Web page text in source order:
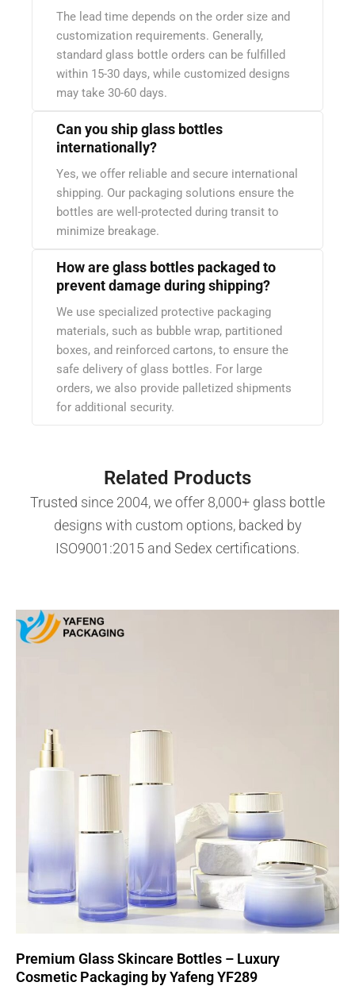
The lead time depends on the order size and
customization requirements. Generally,
standard glass bottle orders can be fulfilled
within 15-30 days, while customized designs
may take 30-60 days.
Can you ship glass bottles
internationally?
Yes, we offer reliable and secure international
shipping. Our packaging solutions ensure the
bottles are well-protected during transit to
minimize breakage.
How are glass bottles packaged to
prevent damage during shipping?
We use specialized protective packaging
materials, such as bubble wrap, partitioned
boxes, and reinforced cartons, to ensure the
safe delivery of glass bottles. For large
orders, we also provide palletized shipments
for additional security.
Related Products
Trusted since 2004, we offer 8,000+ glass bottle
designs with custom options, backed by
ISO9001:2015 and Sedex certifications.
Premium Glass Skincare Bottles – Luxury
Cosmetic Packaging by Yafeng YF289